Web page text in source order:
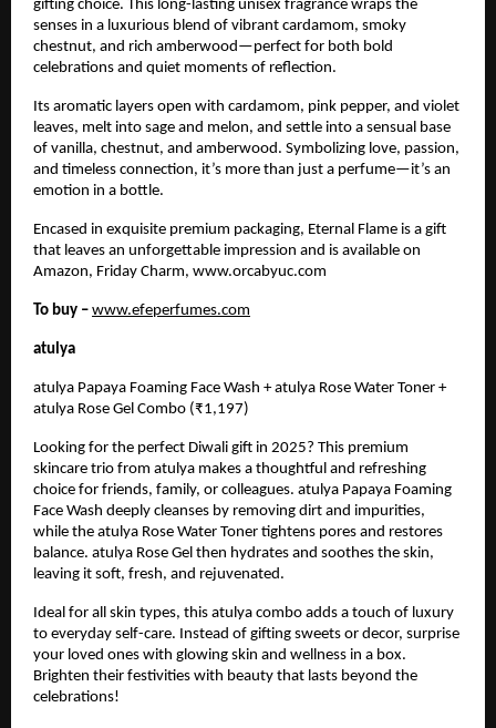
gifting choice. This long-lasting unisex fragrance wraps the
senses in a luxurious blend of vibrant cardamom, smoky
chestnut, and rich amberwood—perfect for both bold
celebrations and quiet moments of reflection.
Its aromatic layers open with cardamom, pink pepper, and violet
leaves, melt into sage and melon, and settle into a sensual base
of vanilla, chestnut, and amberwood. Symbolizing love, passion,
and timeless connection, it’s more than just a perfume—it’s an
emotion in a bottle.
Encased in exquisite premium packaging, Eternal Flame is a gift
that leaves an unforgettable impression and is available on
Amazon, Friday Charm, www.orcabyuc.com
To buy – www.efeperfumes.com
atulya
atulya Papaya Foaming Face Wash + atulya Rose Water Toner +
atulya Rose Gel Combo (₹1,197)
Looking for the perfect Diwali gift in 2025? This premium
skincare trio from atulya makes a thoughtful and refreshing
choice for friends, family, or colleagues. atulya Papaya Foaming
Face Wash deeply cleanses by removing dirt and impurities,
while the atulya Rose Water Toner tightens pores and restores
balance. atulya Rose Gel then hydrates and soothes the skin,
leaving it soft, fresh, and rejuvenated.
Ideal for all skin types, this atulya combo adds a touch of luxury
to everyday self-care. Instead of gifting sweets or decor, surprise
your loved ones with glowing skin and wellness in a box.
Brighten their festivities with beauty that lasts beyond the
celebrations!